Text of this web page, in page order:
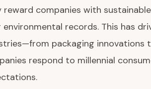
reward companies with
environmental records. This has
packaging
respond to millennial